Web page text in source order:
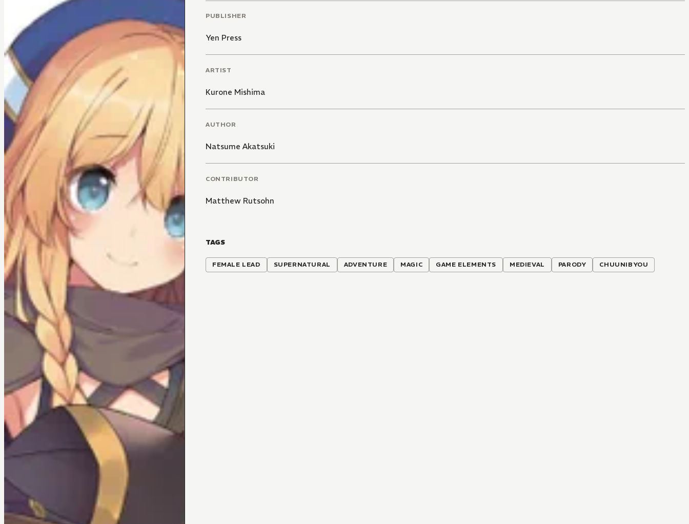
PUBLISHER
Yen Press
ARTIST
Kurone Mishima
AUTHOR
Natsume Akatsuki
CONTRIBUTOR
Matthew Rutsohn
TAGS
FEMALE LEAD SUPERNATURAL ADVENTURE MAGIC GAME ELEMENTS MEDIEVAL PARODY CHUUNIBYOU